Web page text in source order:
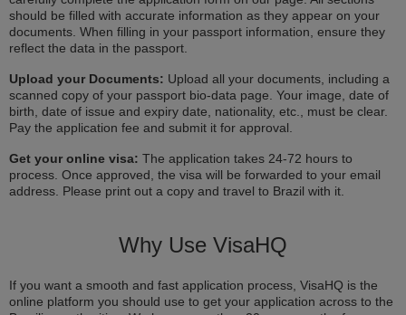
should be filled with accurate information as they appear on your
documents. When filling in your passport information, ensure they
reflect the data in the passport.
Upload your Documents: Upload all your documents, including a
scanned copy of your passport bio-data page. Your image, date of
birth, date of issue and expiry date, nationality, etc., must be clear.
Pay the application fee and submit it for approval.
Get your online visa: The application takes 24-72 hours to
process. Once approved, the visa will be forwarded to your email
address. Please print out a copy and travel to Brazil with it.
Why Use VisaHQ
If you want a smooth and fast application process, VisaHQ is the
online platform you should use to get your application across to the